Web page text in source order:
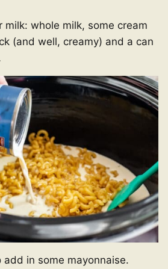
milk: whole milk, some cream
(and well, creamy) and a can
add in some mayonnaise.